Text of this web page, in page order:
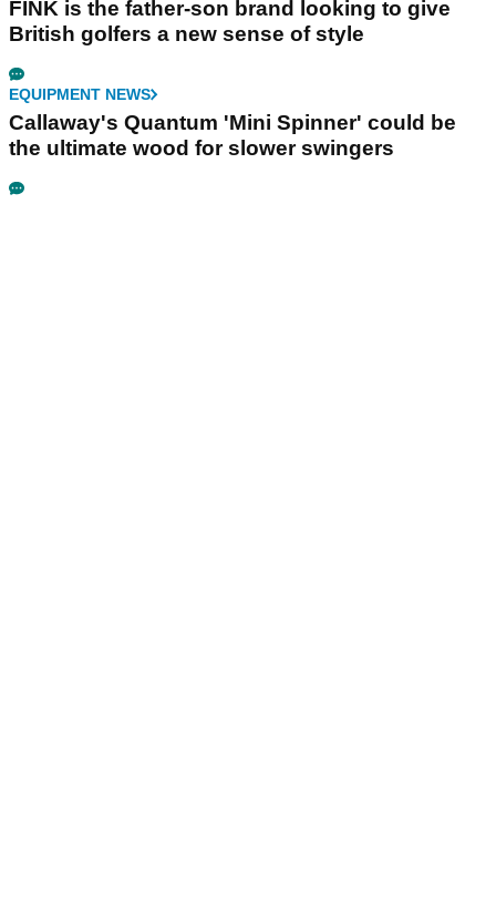
FINK is the father-son brand looking to give
British golfers a new sense of style
EQUIPMENT NEWS
Callaway's Quantum 'Mini Spinner' could be
the ultimate wood for slower swingers